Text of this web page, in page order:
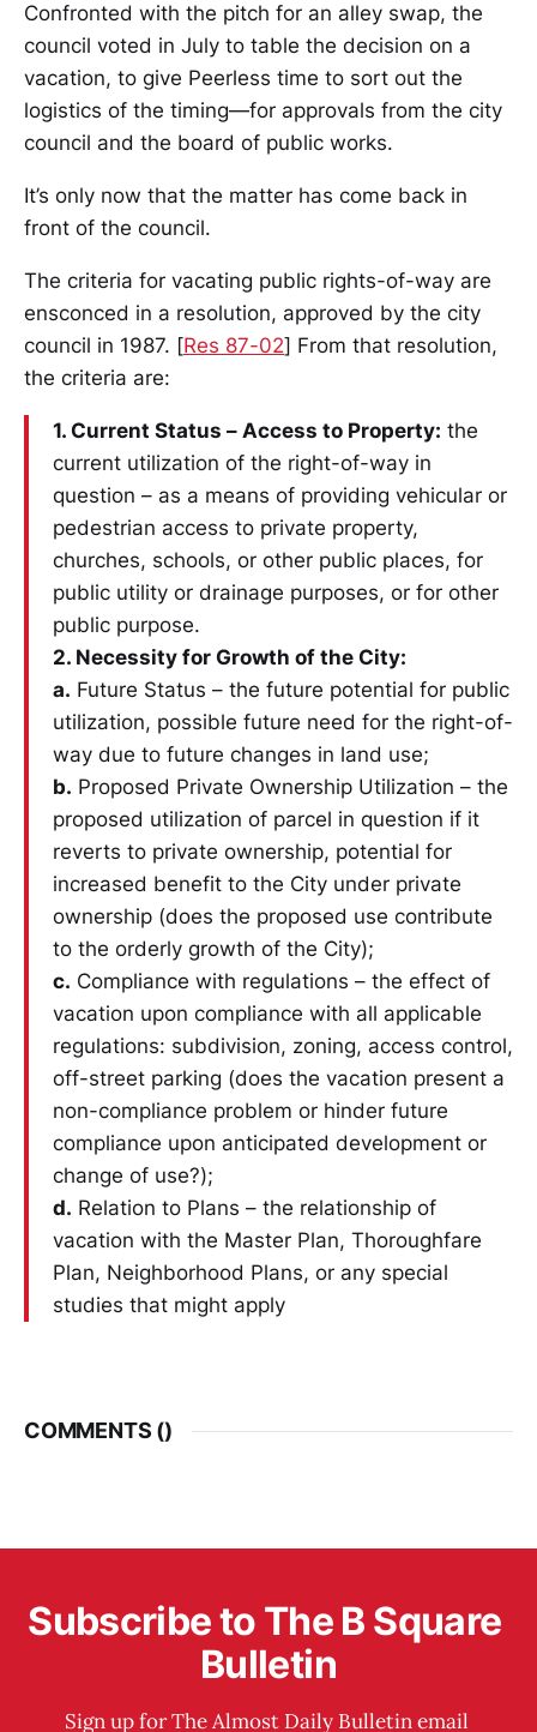
Confronted with the pitch for an alley swap, the
council voted in July to table the decision on a
vacation, to give Peerless time to sort out the
logistics of the timing—for approvals from the city
council and the board of public works.
It’s only now that the matter has come back in
front of the council.
The criteria for vacating public rights-of-way are
ensconced in a resolution, approved by the city
council in 1987. [Res 87-02] From that resolution,
the criteria are:
1. Current Status – Access to Property: the
current utilization of the right-of-way in
question – as a means of providing vehicular or
pedestrian access to private property,
churches, schools, or other public places, for
public utility or drainage purposes, or for other
public purpose.
2. Necessity for Growth of the City:
a. Future Status – the future potential for public
utilization, possible future need for the right-of-
way due to future changes in land use;
b. Proposed Private Ownership Utilization – the
proposed utilization of parcel in question if it
reverts to private ownership, potential for
increased benefit to the City under private
ownership (does the proposed use contribute
to the orderly growth of the City);
c. Compliance with regulations – the effect of
vacation upon compliance with all applicable
regulations: subdivision, zoning, access control,
off-street parking (does the vacation present a
non-compliance problem or hinder future
compliance upon anticipated development or
change of use?);
d. Relation to Plans – the relationship of
vacation with the Master Plan, Thoroughfare
Plan, Neighborhood Plans, or any special
studies that might apply
COMMENTS ()
Subscribe to The B Square
Bulletin
Sign up for The Almost Daily Bulletin email